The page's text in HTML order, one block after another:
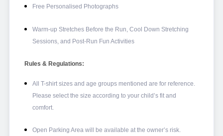
Free Personalised Photographs
Warm-up Stretches Before the Run, Cool Down Stretching
Sessions, and Post-Run Fun Activities
Rules & Regulations:
All T-shirt sizes and age groups mentioned are for reference.
Please select the size according to your child’s fit and
comfort.
Open Parking Area will be available at the owner’s risk.